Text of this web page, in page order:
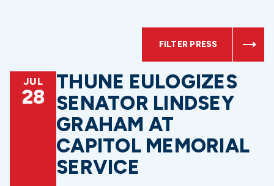
FILTER PRESS
JUL
28
THUNE EULOGIZES
SENATOR LINDSEY
GRAHAM AT
CAPITOL MEMORIAL
SERVICE